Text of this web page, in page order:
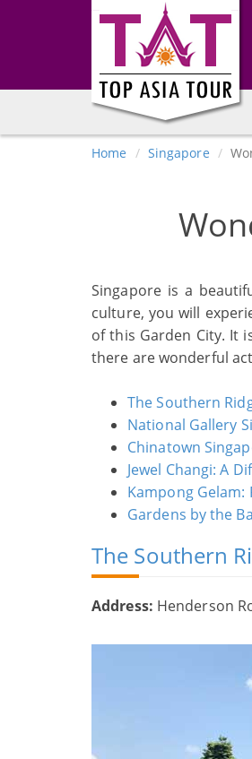
Home Singapore
Singapore is a
culture, you will
of this Garden City. It
there are wonderful
The Southern
National Gallery
Chinatown
Jewel Changi: A
Kampong
Gardens by the
The Southern
Address: Henderson